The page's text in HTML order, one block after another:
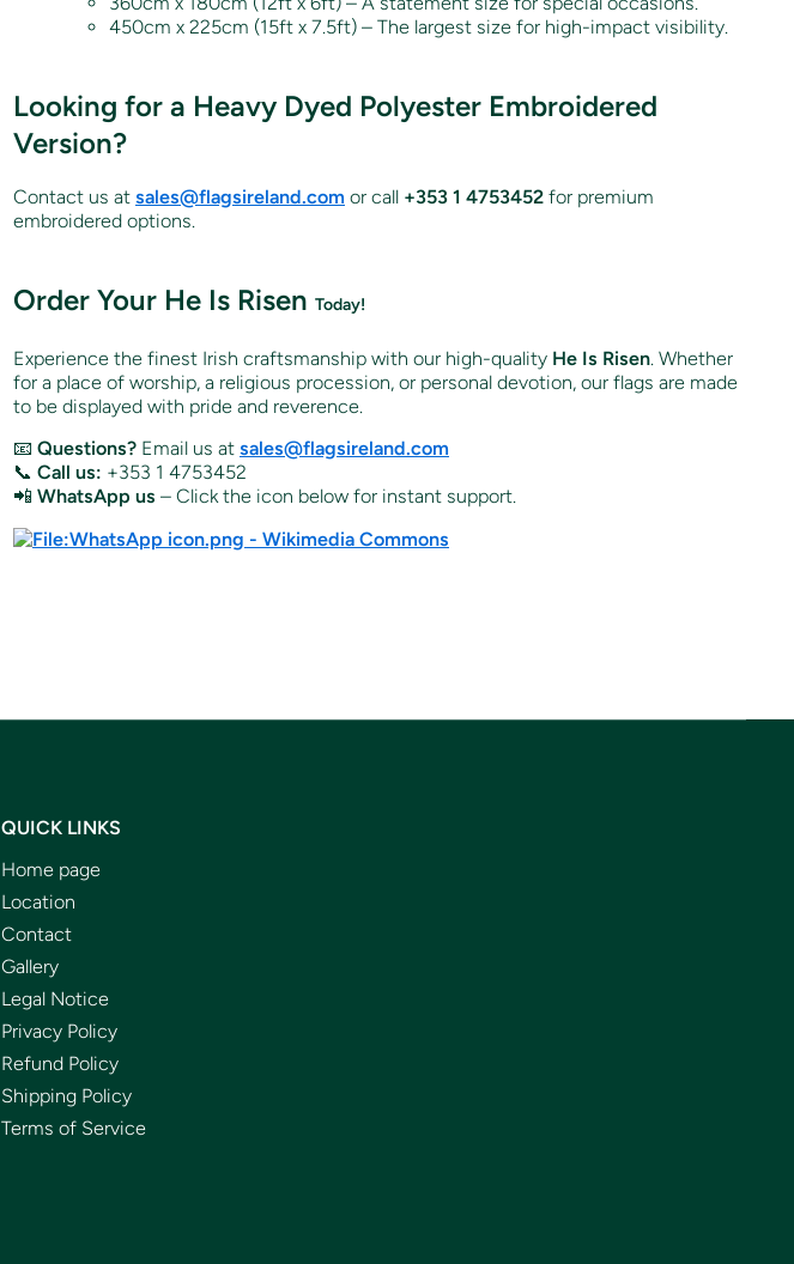
450cm x 225cm (15ft x 7.5ft) – The largest size for high-impact visibility.
Looking for a Heavy Dyed Polyester Embroidered
Version?
Contact us at sales@flagsireland.com or call +353 1 4753452 for premium
embroidered options.
Order Your He Is Risen Today!
Experience the finest Irish craftsmanship with our high-quality He Is Risen. Whether
for a place of worship, a religious procession, or personal devotion, our flags are made
to be displayed with pride and reverence.
📧 Questions? Email us at sales@flagsireland.com
📞 Call us: +353 1 4753452
📲 WhatsApp us – Click the icon below for instant support.
QUICK LINKS
Home page
Location
Contact
Gallery
Legal Notice
Privacy Policy
Refund Policy
Shipping Policy
Terms of Service